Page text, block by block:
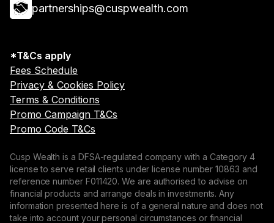
partnerships@cuspwealth.com
*T&Cs apply
Fees Schedule
Privacy & Cookies Policy
Terms & Conditions
Promo Campaign T&Cs
Promo Code T&Cs
Cusp Wealth is a DFSA-regulated company with a Category 4
license to serve retail clients under license number 10863 and
reference number F011420. We are authorised to advise on
financial products and arrange deals in investments. Any
information presented here is of a general nature and does not
take into account your personal circumstances or financial